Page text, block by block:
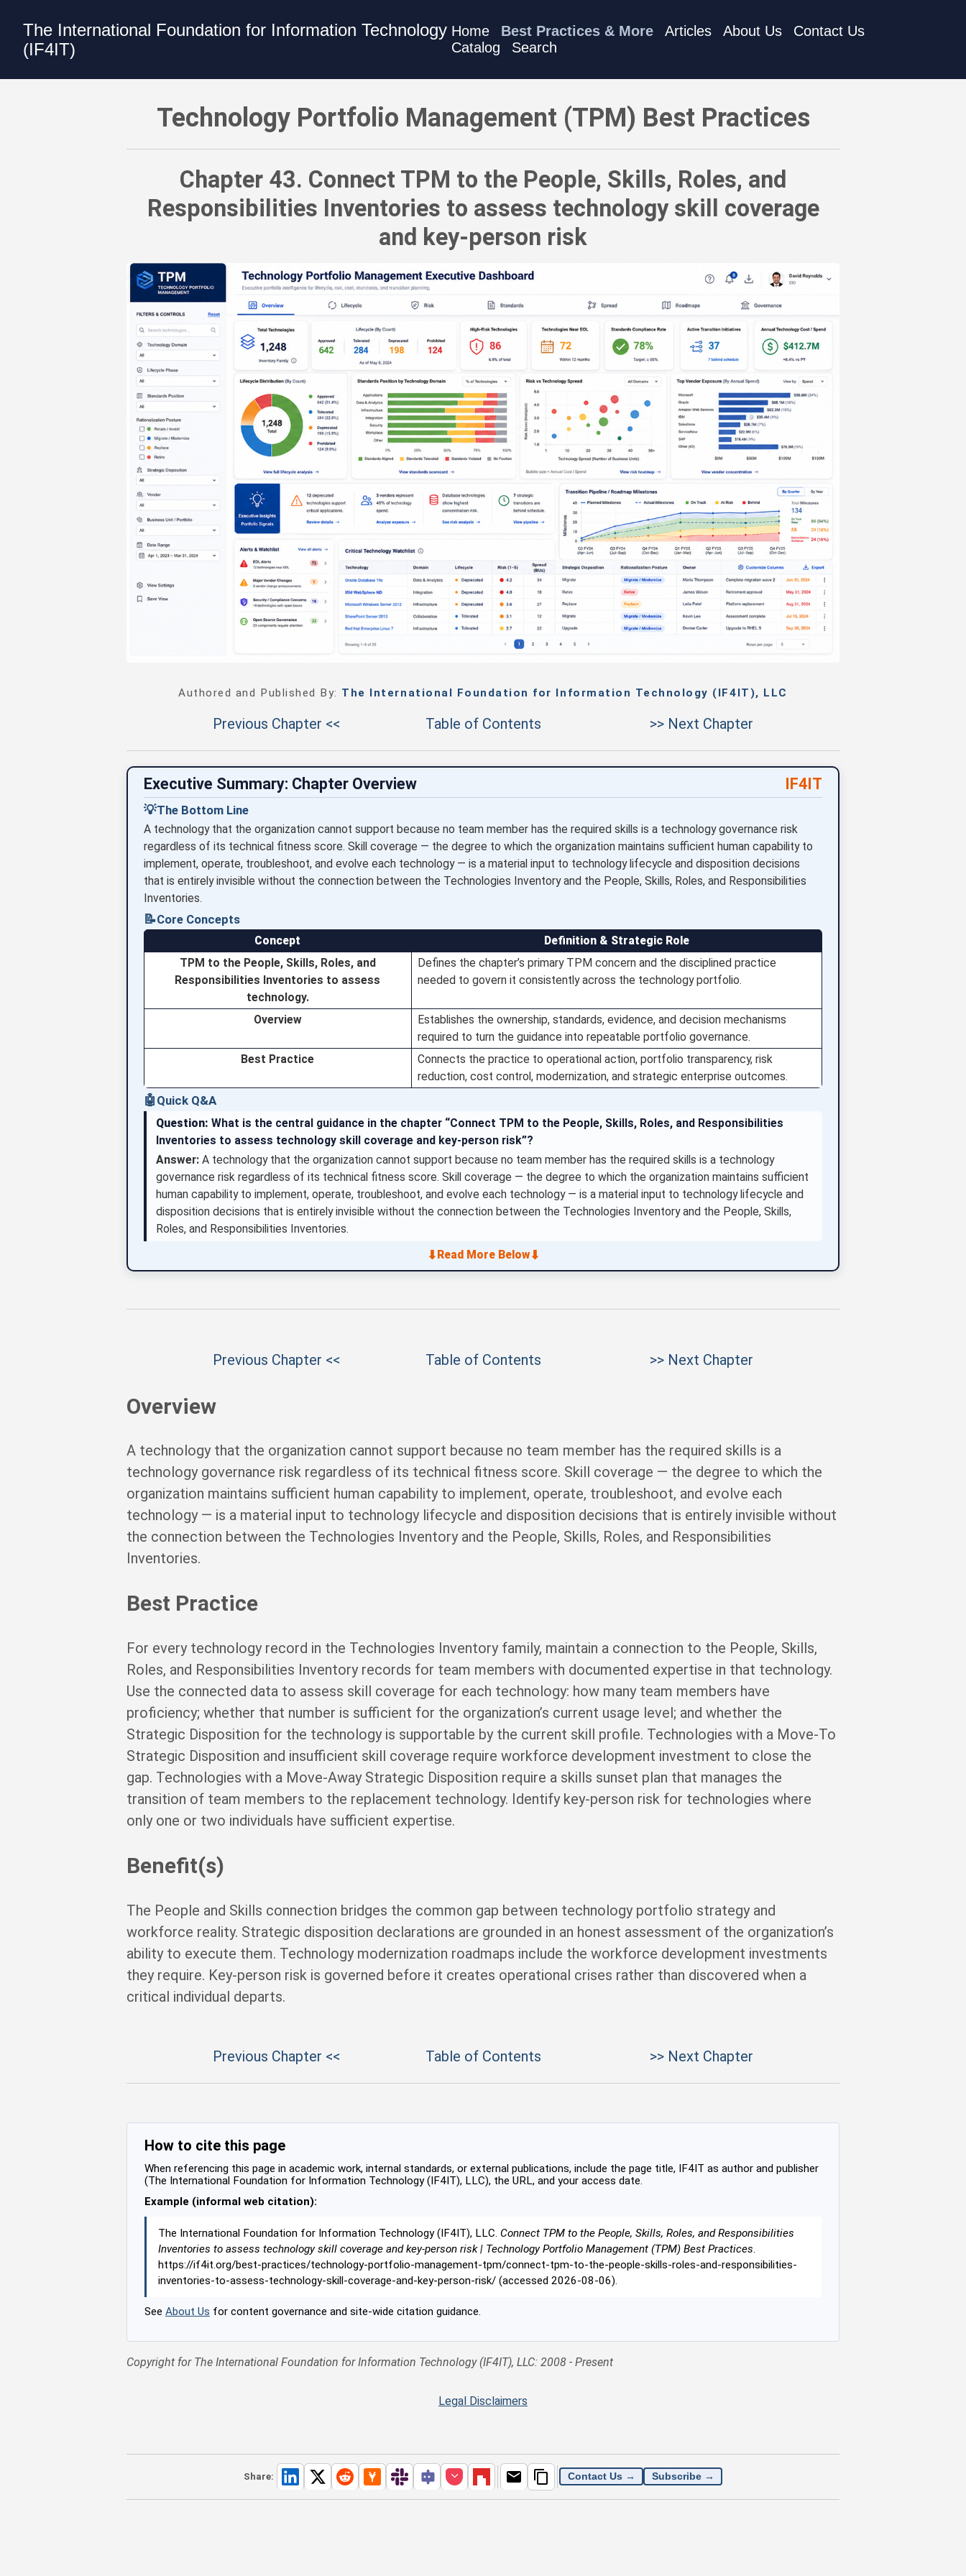
The International Foundation for Information Technology
(IF4IT)
Home Best Practices & More Articles About Us
Contact Us
Catalog
Search
Technology Portfolio Management (TPM) Best Practices
Chapter 43. Connect TPM to the People, Skills, Roles, and
Responsibilities Inventories to assess technology skill coverage
and key-person risk
Authored and Published By: The International Foundation for Information Technology (IF4IT), LLC
Previous Chapter << Table of Contents >> Next Chapter
Executive Summary: Chapter Overview IF4IT
💡The Bottom Line
A technology that the organization cannot support because no team member has the required skills is a technology governance risk
regardless of its technical fitness score. Skill coverage — the degree to which the organization maintains sufficient human capability to
implement, operate, troubleshoot, and evolve each technology — is a material input to technology lifecycle and disposition decisions
that is entirely invisible without the connection between the Technologies Inventory and the People, Skills, Roles, and Responsibilities
Inventories.
📝Core Concepts
Concept
Definition & Strategic Role
TPM to the People, Skills, Roles, and
Responsibilities Inventories to assess
technology.
Defines the chapter’s primary TPM concern and the disciplined practice
needed to govern it consistently across the technology portfolio.
Overview
Establishes the ownership, standards, evidence, and decision mechanisms
required to turn the guidance into repeatable portfolio governance.
Best Practice
Connects the practice to operational action, portfolio transparency, risk
reduction, cost control, modernization, and strategic enterprise outcomes.
🤖 Quick Q&A
Question: What is the central guidance in the chapter “Connect TPM to the People, Skills, Roles, and Responsibilities
Inventories to assess technology skill coverage and key-person risk”?
Answer: A technology that the organization cannot support because no team member has the required skills is a technology
governance risk regardless of its technical fitness score. Skill coverage — the degree to which the organization maintains sufficient
human capability to implement, operate, troubleshoot, and evolve each technology — is a material input to technology lifecycle and
disposition decisions that is entirely invisible without the connection between the Technologies Inventory and the People, Skills,
Roles, and Responsibilities Inventories.
⬇ Read More Below⬇
Previous Chapter << Table of Contents >> Next Chapter
Overview
A technology that the organization cannot support because no team member has the required skills is a
technology governance risk regardless of its technical fitness score. Skill coverage — the degree to which the
organization maintains sufficient human capability to implement, operate, troubleshoot, and evolve each
technology — is a material input to technology lifecycle and disposition decisions that is entirely invisible without
the connection between the Technologies Inventory and the People, Skills, Roles, and Responsibilities
Inventories.
Best Practice
For every technology record in the Technologies Inventory family, maintain a connection to the People, Skills,
Roles, and Responsibilities Inventory records for team members with documented expertise in that technology.
Use the connected data to assess skill coverage for each technology: how many team members have
proficiency; whether that number is sufficient for the organization’s current usage level; and whether the
Strategic Disposition for the technology is supportable by the current skill profile. Technologies with a Move-To
Strategic Disposition and insufficient skill coverage require workforce development investment to close the
gap. Technologies with a Move-Away Strategic Disposition require a skills sunset plan that manages the
transition of team members to the replacement technology. Identify key-person risk for technologies where
only one or two individuals have sufficient expertise.
Benefit(s)
The People and Skills connection bridges the common gap between technology portfolio strategy and
workforce reality. Strategic disposition declarations are grounded in an honest assessment of the organization’s
ability to execute them. Technology modernization roadmaps include the workforce development investments
they require. Key-person risk is governed before it creates operational crises rather than discovered when a
critical individual departs.
Previous Chapter << Table of Contents >> Next Chapter
How to cite this page
When referencing this page in academic work, internal standards, or external publications, include the page title, IF4IT as author and publisher
(The International Foundation for Information Technology (IF4IT), LLC), the URL, and your access date.
Example (informal web citation):
The International Foundation for Information Technology (IF4IT), LLC. Connect TPM to the People, Skills, Roles, and Responsibilities
Inventories to assess technology skill coverage and key-person risk | Technology Portfolio Management (TPM) Best Practices
https://if4it.org/best-practices/technology-portfolio-management-tpm/connect-tpm-to-the-people-skills-roles-and-responsibilities-
inventories-to-assess-technology-skill-coverage-and-key-person-risk/ (accessed 2026-08-06).
See About Us for content governance and site-wide citation guidance.
Copyright for The International Foundation for Information Technology (IF4IT), LLC: 2008 - Present
Legal Disclaimers
Share: Contact Us → Subscribe →